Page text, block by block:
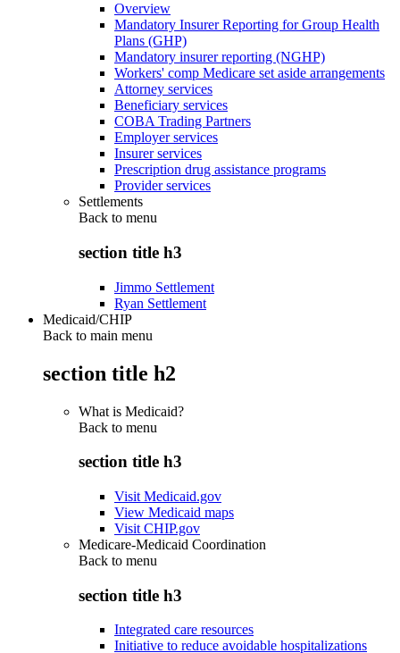
Overview
Mandatory Insurer Reporting for Group Health
Plans (GHP)
Mandatory insurer reporting (NGHP)
Workers' comp Medicare set aside arrangements
Attorney services
Beneficiary services
COBA Trading Partners
Employer services
Insurer services
Prescription drug assistance programs
Provider services
Settlements
Back to menu
section title h3
Jimmo Settlement
Ryan Settlement
Medicaid/CHIP
Back to main menu
section title h2
What is Medicaid?
Back to menu
section title h3
Visit Medicaid.gov
View Medicaid maps
Visit CHIP.gov
Medicare-Medicaid Coordination
Back to menu
section title h3
Integrated care resources
Initiative to reduce avoidable hospitalizations